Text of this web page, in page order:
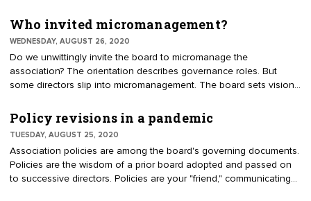
preparation. To build excitement and understanding for a meeting,
use a video prelude and a consent agenda.
Who invited micromanagement?
WEDNESDAY, AUGUST 26, 2020
Do we unwittingly invite the board to micromanage the
association? The orientation describes governance roles. But
some directors slip into micromanagement. The board sets vision
from the plan. Staff implement the vision with a program of work.
What triggers directors to drop from governance to
micromanagement?
Policy revisions in a pandemic
TUESDAY, AUGUST 25, 2020
Association policies are among the board's governing documents.
Policies are the wisdom of a prior board adopted and passed on
to successive directors. Policies are your "friend," communicating